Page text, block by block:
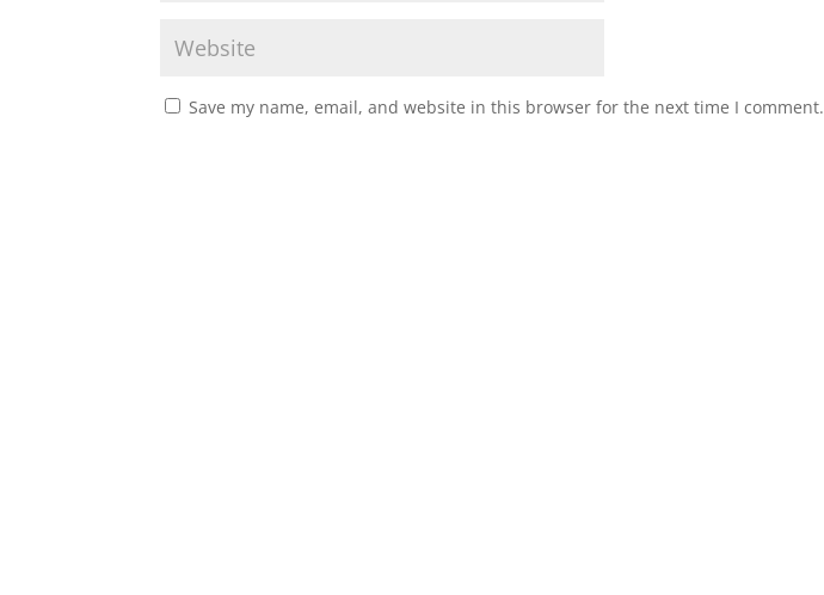
Save my name, email, and website in this browser for the next time I comment.